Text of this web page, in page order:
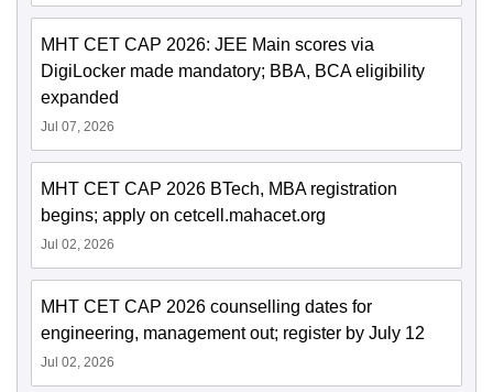
MHT CET CAP 2026: JEE Main scores via
DigiLocker made mandatory; BBA, BCA eligibility
expanded
Jul 07, 2026
MHT CET CAP 2026 BTech, MBA registration
begins; apply on cetcell.mahacet.org
Jul 02, 2026
MHT CET CAP 2026 counselling dates for
engineering, management out; register by July 12
Jul 02, 2026